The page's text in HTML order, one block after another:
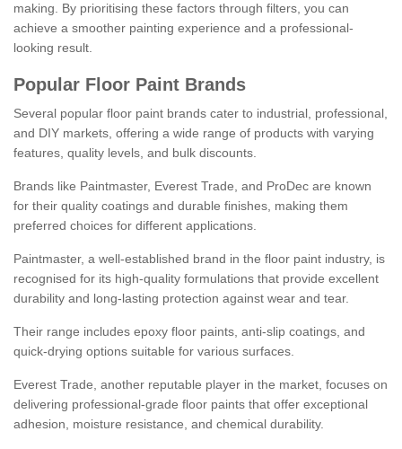
making. By prioritising these factors through filters, you can
achieve a smoother painting experience and a professional-
looking result.
Popular Floor Paint Brands
Several popular floor paint brands cater to industrial, professional,
and DIY markets, offering a wide range of products with varying
features, quality levels, and bulk discounts.
Brands like Paintmaster, Everest Trade, and ProDec are known
for their quality coatings and durable finishes, making them
preferred choices for different applications.
Paintmaster, a well-established brand in the floor paint industry, is
recognised for its high-quality formulations that provide excellent
durability and long-lasting protection against wear and tear.
Their range includes epoxy floor paints, anti-slip coatings, and
quick-drying options suitable for various surfaces.
Everest Trade, another reputable player in the market, focuses on
delivering professional-grade floor paints that offer exceptional
adhesion, moisture resistance, and chemical durability.